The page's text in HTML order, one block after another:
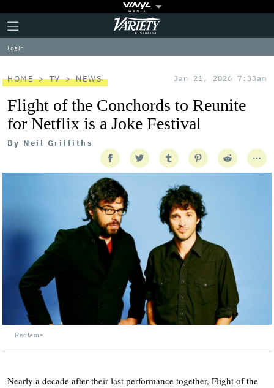
Plus
Icon
Click
to
expand
the
Menu
Variety
Log in
HOME TV NEWS Jan 21, 2026 7:33am
Flight of the Conchords to Reunite
for Netflix is a Joke Festival
By Neil Griffiths
Redferns
Nearly a decade after their last performance together, Flight of the